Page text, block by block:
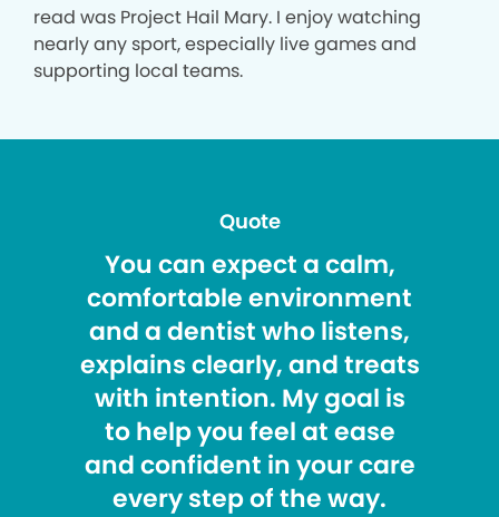
read was Project Hail Mary. I enjoy watching
nearly any sport, especially live games and
supporting local teams.
Quote
You can expect a calm,
comfortable environment
and a dentist who listens,
explains clearly, and treats
with intention. My goal is
to help you feel at ease
and confident in your care
every step of the way.